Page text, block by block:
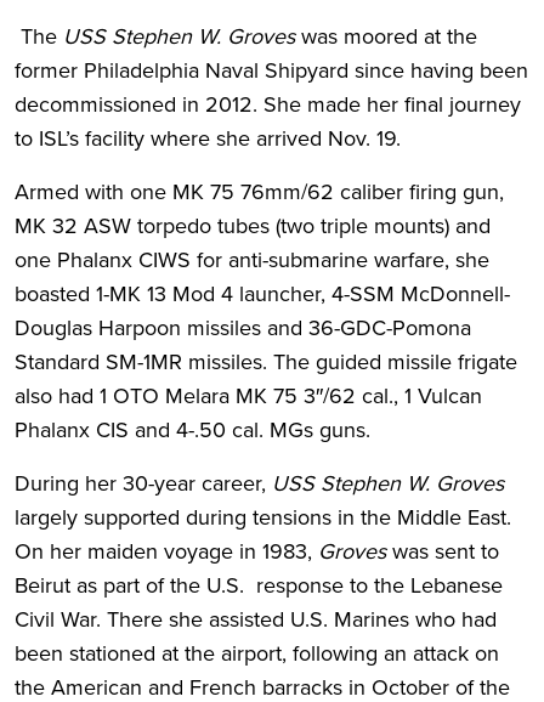
The USS Stephen W. Groveswas moored at the
former Philadelphia Naval Shipyard since having been
decommissioned in 2012. She made her final journey
to ISL’s facility where she arrived Nov. 19.
Armed with one MK 75 76mm/62 caliber firing gun,
MK 32 ASW torpedo tubes (two triple mounts) and
one Phalanx CIWS for anti-submarine warfare, she
boasted 1-MK 13 Mod 4 launcher, 4-SSM McDonnell-
Douglas Harpoon missiles and 36-GDC-Pomona
Standard SM-1MR missiles. The guided missile frigate
also had 1 OTO Melara MK 75 3″/62 cal., 1 Vulcan
Phalanx CIS and 4-.50 cal. MGs guns.
During her 30-year career, USS Stephen W. Groves
largely supported during tensions in the Middle East.
On her maiden voyage in 1983, Groveswas sent to
Beirut as part of the U.S. response to the Lebanese
Civil War. There she assisted U.S. Marines who had
been stationed at the airport, following an attack on
the American and French barracks in October of the